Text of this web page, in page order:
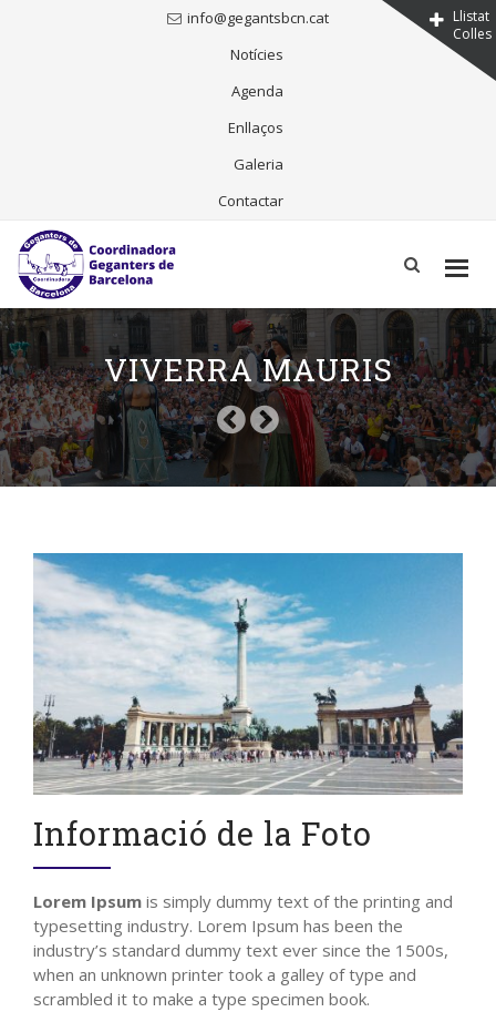
Llistat
Colles
info@gegantsbcn.cat
Notícies
Agenda
Enllaços
Galeria
Contactar
Skip
to
content
VIVERRA MAURIS
Informació de la Foto
Lorem Ipsum is simply dummy text of the printing and
typesetting industry. Lorem Ipsum has been the
industry’s standard dummy text ever since the 1500s,
when an unknown printer took a galley of type and
scrambled it to make a type specimen book.